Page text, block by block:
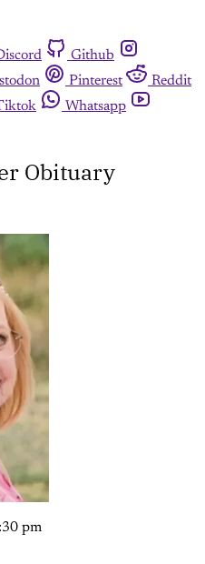
Github
Pinterest
Reddit
Whatsapp
Obituary
pm